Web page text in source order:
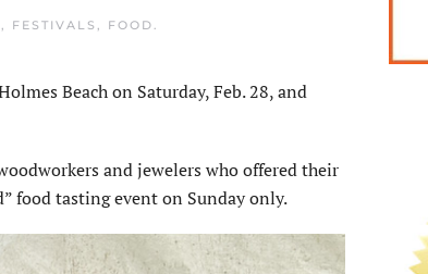
FESTIVALS FOOD
Beach on Saturday, Feb. 28, and
and jewelers who offered their
food tasting event on Sunday only.